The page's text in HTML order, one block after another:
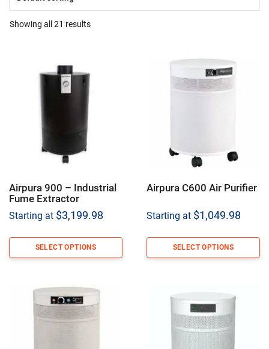
Showing all 21 results
Airpura 900 – Industrial
Fume Extractor
Starting at $3,199.98
SELECT OPTIONS
Airpura C600 Air Purifier
Starting at $1,049.98
SELECT OPTIONS